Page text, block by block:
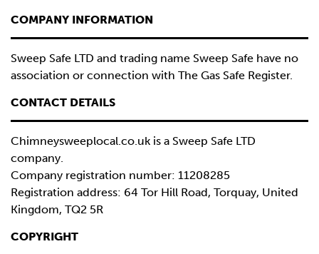
COMPANY INFORMATION
Sweep Safe LTD and trading name Sweep Safe have no
association or connection with The Gas Safe Register.
CONTACT DETAILS
Chimneysweeplocal.co.uk is a Sweep Safe LTD
company.
Company registration number: 11208285
Registration address: 64 Tor Hill Road, Torquay, United
Kingdom, TQ2 5R
COPYRIGHT